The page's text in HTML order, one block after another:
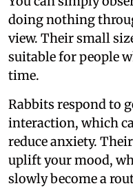
doing nothing
view. Their small
suitable for people
time.
Rabbits respond to
interaction, which
reduce anxiety.
uplift your mood,
slowly become a